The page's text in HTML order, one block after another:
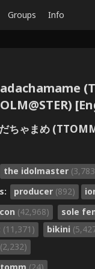
Groups Info
ちゃまめ
the idolmaster
producer (892)
(42,968) sole
(11,371) bikini
(2,232)